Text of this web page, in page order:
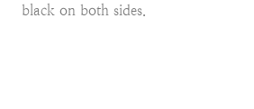
black on both sides.